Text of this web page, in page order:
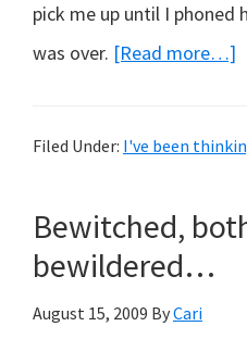
pick me up until I phoned
was over. [Read more…]
Filed Under: I've been
Bewitched,
bewildered…
August 15, 2009 ByCari